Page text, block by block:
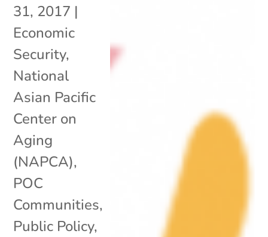
31, 2017 |
Economic
Security,
National
Asian Pacific
Center on
Aging
(NAPCA),
POC
Communities,
Public Policy,